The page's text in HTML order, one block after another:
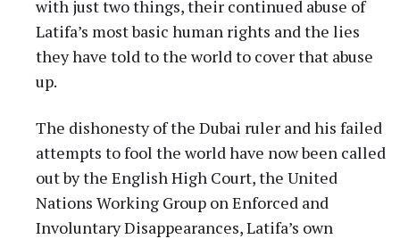
with just two things, their continued abuse of
Latifa’s most basic human rights and the lies
they have told to the world to cover that abuse
up.
The dishonesty of the Dubai ruler and his failed
attempts to fool the world have now been called
out by the English High Court, the United
Nations Working Group on Enforced and
Involuntary Disappearances, Latifa’s own